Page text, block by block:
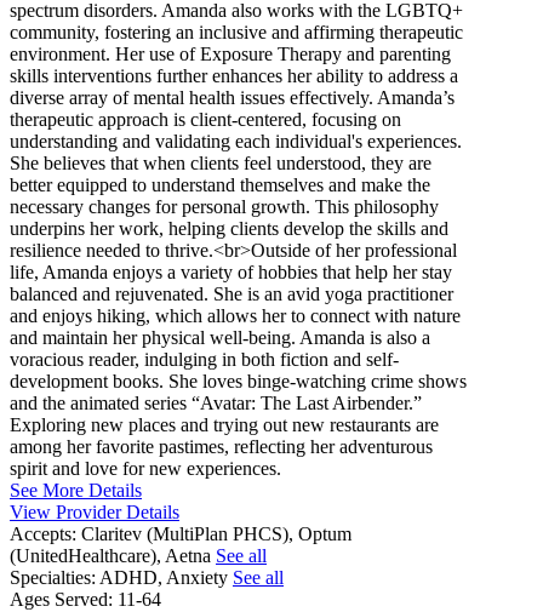
spectrum disorders. Amanda also works with the LGBTQ+
community, fostering an inclusive and affirming therapeutic
environment. Her use of Exposure Therapy and parenting
skills interventions further enhances her ability to address a
diverse array of mental health issues effectively. Amanda’s
therapeutic approach is client-centered, focusing on
understanding and validating each individual's experiences.
She believes that when clients feel understood, they are
better equipped to understand themselves and make the
necessary changes for personal growth. This philosophy
underpins her work, helping clients develop the skills and
resilience needed to thrive.<br>Outside of her professional
life, Amanda enjoys a variety of hobbies that help her stay
balanced and rejuvenated. She is an avid yoga practitioner
and enjoys hiking, which allows her to connect with nature
and maintain her physical well-being. Amanda is also a
voracious reader, indulging in both fiction and self-
development books. She loves binge-watching crime shows
and the animated series “Avatar: The Last Airbender.”
Exploring new places and trying out new restaurants are
among her favorite pastimes, reflecting her adventurous
spirit and love for new experiences.
See More Details
View Provider Details
Accepts: Claritev (MultiPlan PHCS), Optum
(UnitedHealthcare), Aetna See all
Specialties: ADHD, Anxiety See all
Ages Served: 11-64